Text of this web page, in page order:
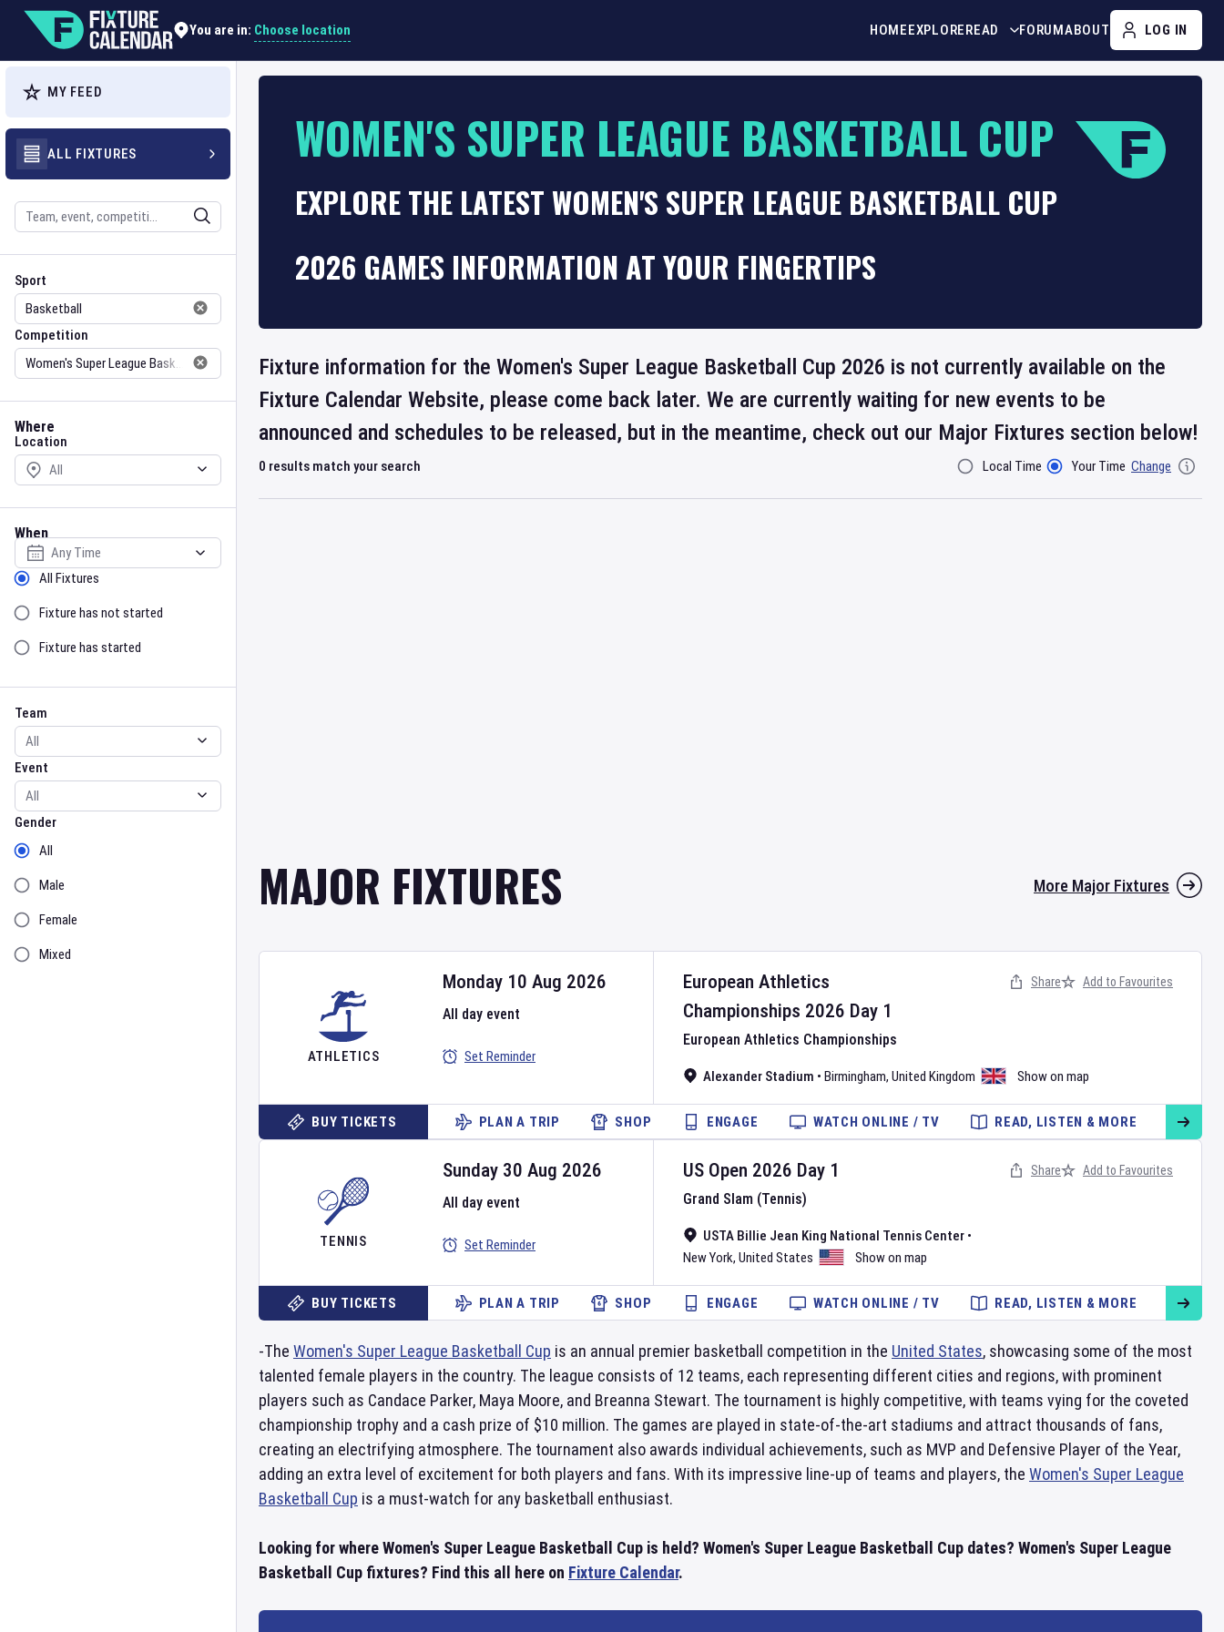
You are in: Choose location HOMEEXPLOREREAD FORUMABOUT LOG IN
MY FEED
ALL FIXTURES
Search
Sport
Sport
Competition
Competition
Where
Location
Location
When
Select date
Sort by Status
All Fixtures
Fixture has not started
Fixture has started
Team
Team
Event
Event
Gender
Gender
All
Male
Female
Mixed
WOMEN'S SUPER LEAGUE BASKETBALL CUP
EXPLORE THE LATEST WOMEN'S SUPER LEAGUE BASKETBALL CUP
2026 GAMES INFORMATION AT YOUR FINGERTIPS
Fixture information for the Women's Super League Basketball Cup 2026 is not currently available on the
Fixture Calendar Website, please come back later. We are currently waiting for new events to be
announced and schedules to be released, but in the meantime, check out our Major Fixtures section below!
0 results match your search Filter ByLocal Time Your Time Change
MAJOR FIXTURES More Major Fixtures
ATHLETICS
European Athletics
Championships 2026 Day 1
European Athletics Championships
Alexander Stadium • Birmingham, United Kingdom Show on map
Monday 10 Aug 2026
All day event
Set Reminder
Share Add to Favourites
BUY TICKETS PLAN A TRIP SHOP ENGAGE WATCH ONLINE / TV READ, LISTEN & MORE
TENNIS
US Open 2026 Day 1
Grand Slam (Tennis)
USTA Billie Jean King National Tennis Center •
New York, United States Show on map
Sunday 30 Aug 2026
All day event
Set Reminder
Share Add to Favourites
BUY TICKETS PLAN A TRIP SHOP ENGAGE WATCH ONLINE / TV READ, LISTEN & MORE
-The Women's Super League Basketball Cup is an annual premier basketball competition in the United States, showcasing some of the most
talented female players in the country. The league consists of 12 teams, each representing different cities and regions, with prominent
players such as Candace Parker, Maya Moore, and Breanna Stewart. The tournament is highly competitive, with teams vying for the coveted
championship trophy and a cash prize of $10 million. The games are played in state-of-the-art stadiums and attract thousands of fans,
creating an electrifying atmosphere. The tournament also awards individual achievements, such as MVP and Defensive Player of the Year,
adding an extra level of excitement for both players and fans. With its impressive line-up of teams and players, the Women's Super League
Basketball Cup is a must-watch for any basketball enthusiast.
Looking for where Women's Super League Basketball Cup is held? Women's Super League Basketball Cup dates? Women's Super League
Basketball Cup fixtures? Find this all here on Fixture Calendar.